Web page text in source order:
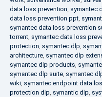
data loss prevention, symantec
data loss prevention ppt,
symantec data loss prevention
torrent, symantec data loss
protection, symantec dlp,
architecture, symantec dlp
symantec dlp products,
symantec dlp suite, symantec
wiki, symantec endpoint data
protection dlp, symantic dlp,